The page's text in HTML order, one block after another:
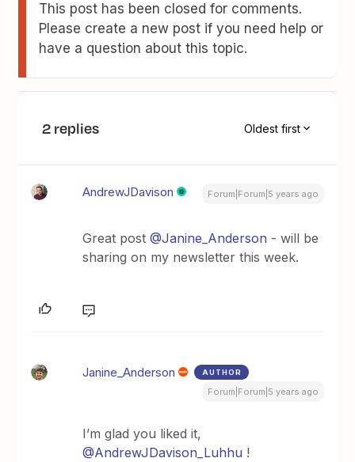
This post has been closed for comments.
Please create a new post if you need help or
have a question about this topic.
2 replies Oldest first
AndrewJDavison Forum|Forum|5 years ago
Great post@Janine_Anderson - will be
sharing on my newsletter this week.
Janine_Anderson AUTHOR
Forum|Forum|5 years ago
I’m glad you liked it,
@AndrewJDavison_Luhhu !